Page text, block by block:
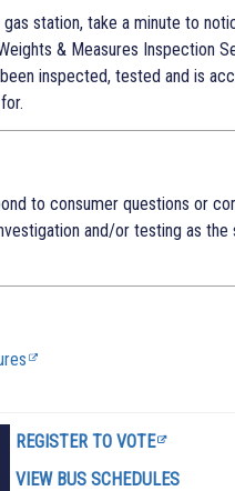
station, take a minute to
& Measures Inspection
inspected, tested and is
to consumer questions or
and/or testing as the
REGISTER TO VOTE
VIEW BUS SCHEDULES